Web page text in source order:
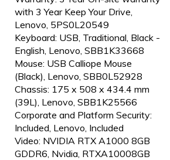
with 3 Year Keep Your Drive,
Lenovo, 5PS0L20549
Keyboard: USB, Traditional, Black -
English, Lenovo, SBB1K33668
Mouse: USB Calliope Mouse
(Black), Lenovo, SBB0L52928
Chassis: 175 x 508 x 434.4 mm
(39L), Lenovo, SBB1K25566
Corporate and Platform Security:
Included, Lenovo, Included
Video: NVIDIA RTX A1000 8GB
GDDR6, Nvidia, RTXA10008GB